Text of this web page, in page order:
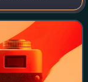
branches of